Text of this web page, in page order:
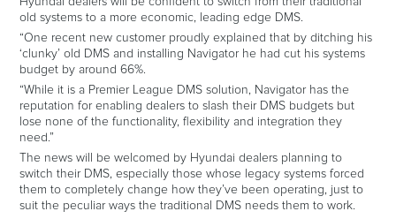
old systems to a more economic, leading edge DMS.
“One recent new customer proudly explained that by ditching his
‘clunky’ old DMS and installing Navigator he had cut his systems
budget by around 66%.
“While it is a Premier League DMS solution, Navigator has the
reputation for enabling dealers to slash their DMS budgets but
lose none of the functionality, flexibility and integration they
need.”
The news will be welcomed by Hyundai dealers planning to
switch their DMS, especially those whose legacy systems forced
them to completely change how they’ve been operating, just to
suit the peculiar ways the traditional DMS needs them to work.